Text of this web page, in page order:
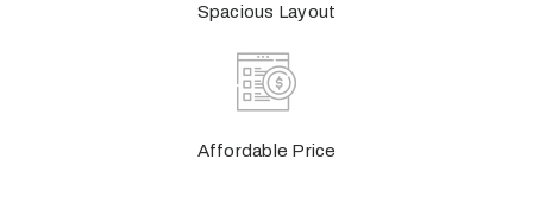
Spacious Layout
Affordable Price